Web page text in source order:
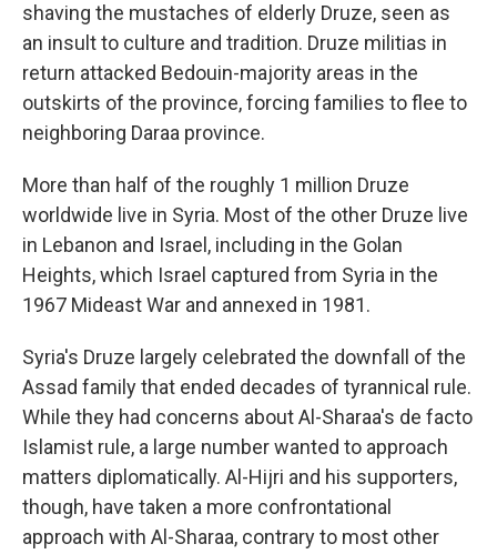
shaving the mustaches of elderly Druze, seen as
an insult to culture and tradition. Druze militias in
return attacked Bedouin-majority areas in the
outskirts of the province, forcing families to flee to
neighboring Daraa province.
More than half of the roughly 1 million Druze
worldwide live in Syria. Most of the other Druze live
in Lebanon and Israel, including in the Golan
Heights, which Israel captured from Syria in the
1967 Mideast War and annexed in 1981.
Syria's Druze largely celebrated the downfall of the
Assad family that ended decades of tyrannical rule.
While they had concerns about Al-Sharaa's de facto
Islamist rule, a large number wanted to approach
matters diplomatically. Al-Hijri and his supporters,
though, have taken a more confrontational
approach with Al-Sharaa, contrary to most other